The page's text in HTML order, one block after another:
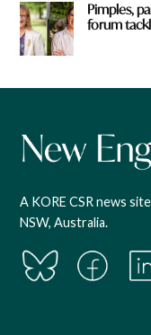
Pimples,
forum
A KORE CSR news
NSW, Australia.